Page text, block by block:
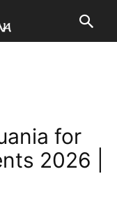
for
2026 |